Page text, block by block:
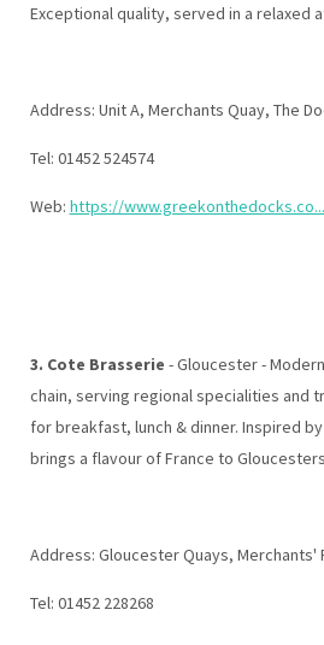
Exceptional quality, served in a relaxed
Address: Unit A, Merchants Quay, The
Tel: 01452 524574
Web: https://www.greekonthedocks.co...
3. Cote Brasserie - Gloucester -
chain, serving regional specialities and
for breakfast, lunch & dinner. Inspired
brings a flavour of France to
Address: Gloucester Quays, Merchants'
Tel: 01452 228268